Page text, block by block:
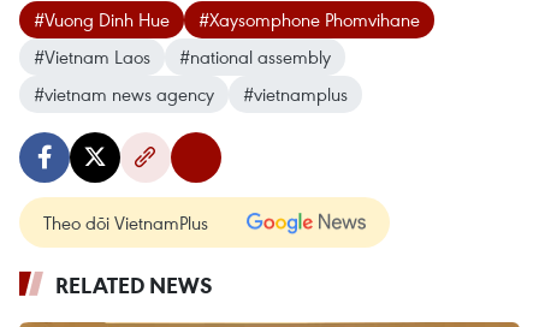
#Vuong Dinh Hue
#Xaysomphone Phomvihane
#Vietnam Laos
#national assembly
#vietnam news agency
#vietnamplus
Theo dõi VietnamPlus
RELATED NEWS